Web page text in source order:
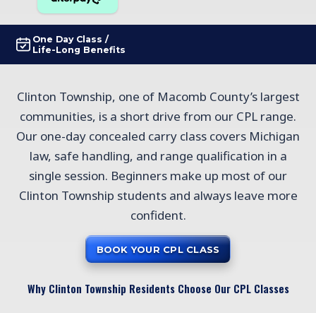
One Day Class /
Life-Long Benefits
Clinton Township, one of Macomb County’s largest
communities, is a short drive from our CPL range.
Our one-day concealed carry class covers Michigan
law, safe handling, and range qualification in a
single session. Beginners make up most of our
Clinton Township students and always leave more
confident.
BOOK YOUR CPL CLASS
Why Clinton Township Residents Choose Our CPL Classes